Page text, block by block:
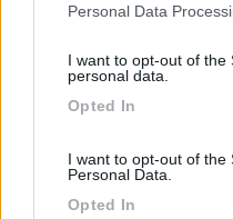
Please note that this
not limited to your visit or
grant or deny consent to
use your data for below
Personal Data
I want to opt-out of the
personal data.
Opted In
I want to opt-out of the
Personal Data.
Opted In
Caratteristiche
Tranquilla,